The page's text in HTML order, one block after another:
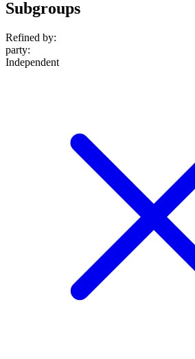
Subgroups
Refined by:
party:
Independent